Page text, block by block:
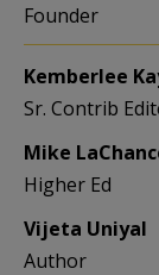
Founder
Kemberlee
Sr. Contrib
Mike
Higher Ed
Vijeta Uniyal
Author